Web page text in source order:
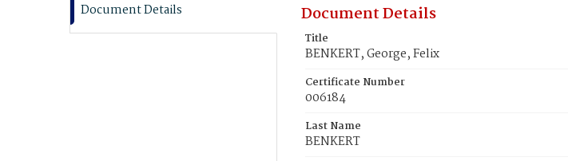
Document Details Document Details
Title
BENKERT, George, Felix
Certificate Number
006184
Last Name
BENKERT